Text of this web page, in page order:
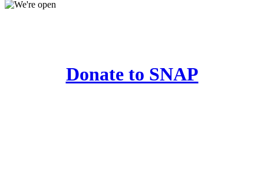
Donate to SNAP